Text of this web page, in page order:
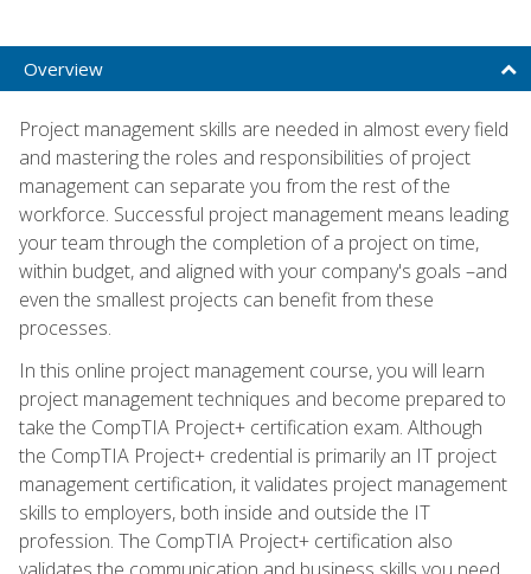
Overview
Project management skills are needed in almost every field
and mastering the roles and responsibilities of project
management can separate you from the rest of the
workforce. Successful project management means leading
your team through the completion of a project on time,
within budget, and aligned with your company's goals –and
even the smallest projects can benefit from these
processes.
In this online project management course, you will learn
project management techniques and become prepared to
take the CompTIA Project+ certification exam. Although
the CompTIA Project+ credential is primarily an IT project
management certification, it validates project management
skills to employers, both inside and outside the IT
profession. The CompTIA Project+ certification also